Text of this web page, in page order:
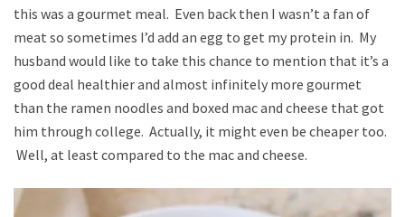
this was a gourmet meal. Even back then I wasn’t a fan of
meat so sometimes I’d add an egg to get my protein in. My
husband would like to take this chance to mention that it’s a
good deal healthier and almost infinitely more gourmet
than the ramen noodles and boxed mac and cheese that got
him through college. Actually, it might even be cheaper too.
Well, at least compared to the mac and cheese.